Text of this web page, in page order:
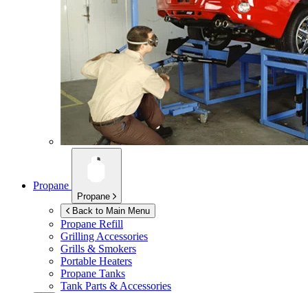
Propane
Propane
Back to Main Menu
Propane Refill
Grilling Accessories
Grills & Smokers
Portable Heaters
Propane Tanks
Tank Parts & Accessories